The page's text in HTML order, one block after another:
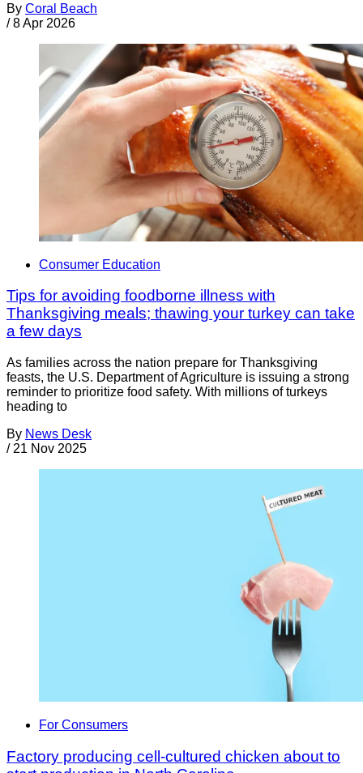
By Coral Beach
/ 8 Apr 2026
Consumer Education
Tips for avoiding foodborne illness with
Thanksgiving meals; thawing your turkey can take
a few days
As families across the nation prepare for Thanksgiving
feasts, the U.S. Department of Agriculture is issuing a strong
reminder to prioritize food safety. With millions of turkeys
heading to
By News Desk
/ 21 Nov 2025
For Consumers
Factory producing cell-cultured chicken about to